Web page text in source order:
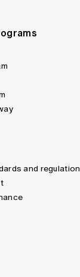
and regulation